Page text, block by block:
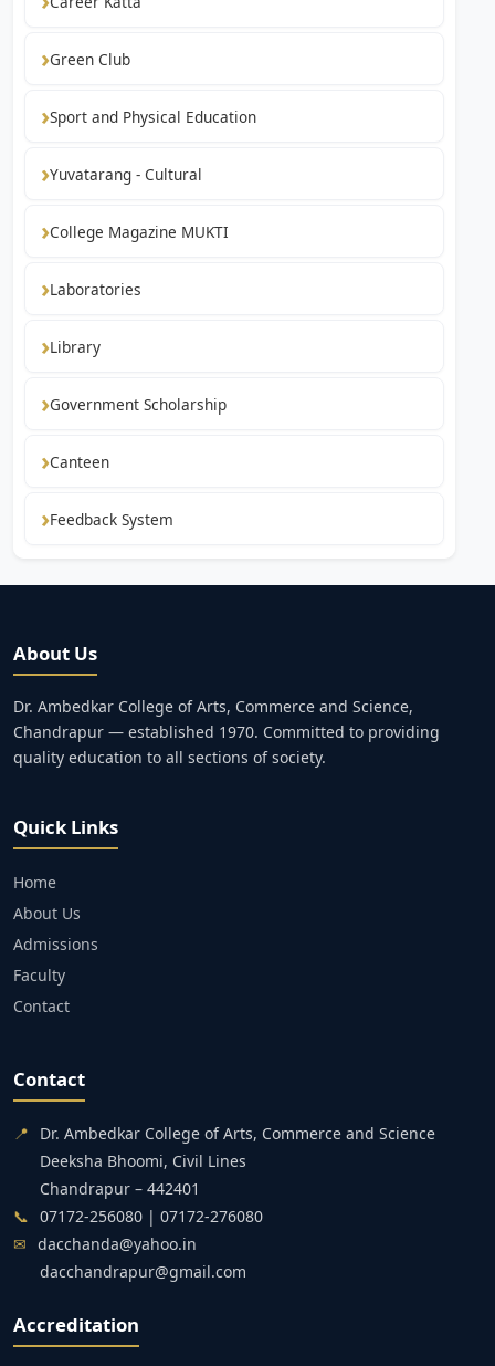
Green Club
Sport and Physical Education
Yuvatarang - Cultural
College Magazine MUKTI
Laboratories
Library
Government Scholarship
Canteen
Feedback System
About Us
Dr. Ambedkar College of Arts, Commerce and Science,
Chandrapur — established 1970. Committed to providing
quality education to all sections of society.
Quick Links
Home
About Us
Admissions
Faculty
Contact
Contact
📍
Dr. Ambedkar College of Arts, Commerce and Science
Deeksha Bhoomi, Civil Lines
Chandrapur – 442401
📞 07172-256080 | 07172-276080
✉ dacchanda@yahoo.in
dacchandrapur@gmail.com
Accreditation